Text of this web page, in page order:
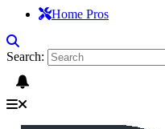
Home Pros
Search: